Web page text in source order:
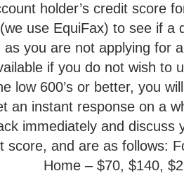
holder’s credit score
use EquiFax) to see if a
as you are not applying for
if you do not wish
or better, you will
an instant response on a
immediately and
score, and are as follows:
Home – $70, $140,